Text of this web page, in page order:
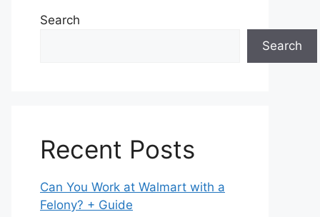
Search
Search
Recent Posts
Can You Work at Walmart with a
Felony? + Guide